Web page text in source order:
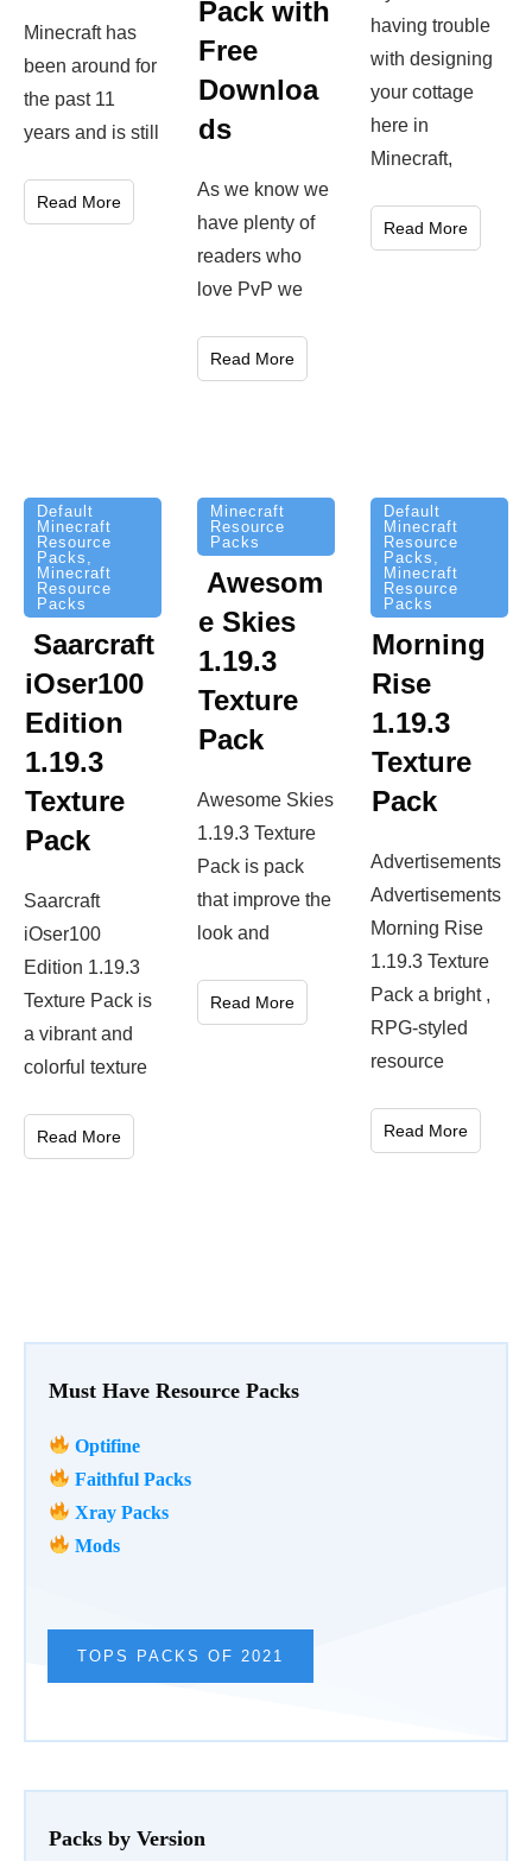
Must Have Resource Packs
Optifine
Faithful Packs
Xray Packs
Mods
TOPS PACKS OF 2021
Packs by Version
Minecraft has
been around for
the past 11
years and is still
Read More
Pack with
Free
Downloa
ds
As we know we
have plenty of
readers who
love PvP we
Read More
having trouble
with designing
your cottage
here in
Minecraft,
Read More
Default
Minecraft
Resource
Packs ,
Minecraft
Resource
Packs
Saarcraft
iOser100
Edition
1.19.3
Texture
Pack
Saarcraft
iOser100
Edition 1.19.3
Texture Pack is
a vibrant and
colorful texture
Read More
Minecraft
Resource
Packs
Awesom
e Skies
1.19.3
Texture
Pack
Awesome Skies
1.19.3 Texture
Pack is pack
that improve the
look and
Read More
Default
Minecraft
Resource
Packs ,
Minecraft
Resource
Packs
Morning
Rise
1.19.3
Texture
Pack
Advertisements
Advertisements
Morning Rise
1.19.3 Texture
Pack a bright ,
RPG-styled
resource
Read More